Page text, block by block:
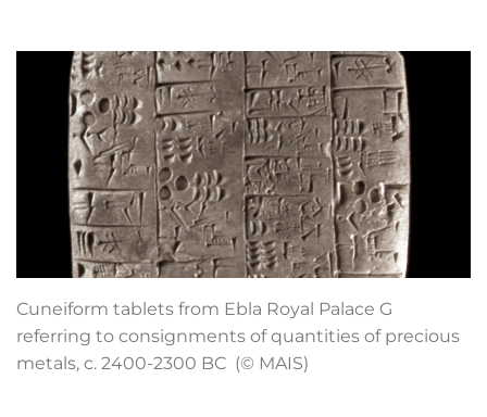
Cuneiform tablets from Ebla Royal Palace G
referring to consignments of quantities of precious
metals, c. 2400-2300 BC (© MAIS)